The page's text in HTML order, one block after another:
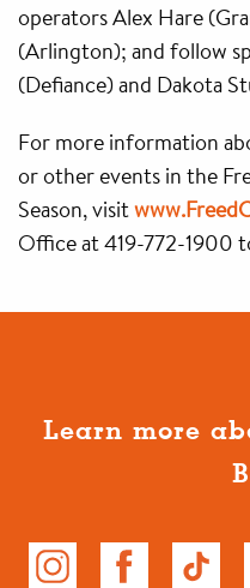
operators Alex Hare
(Arlington); and follow
(Defiance) and Dakota
For more information
or other events in the
Season, visit
Office at 419-772-1900
Learn more